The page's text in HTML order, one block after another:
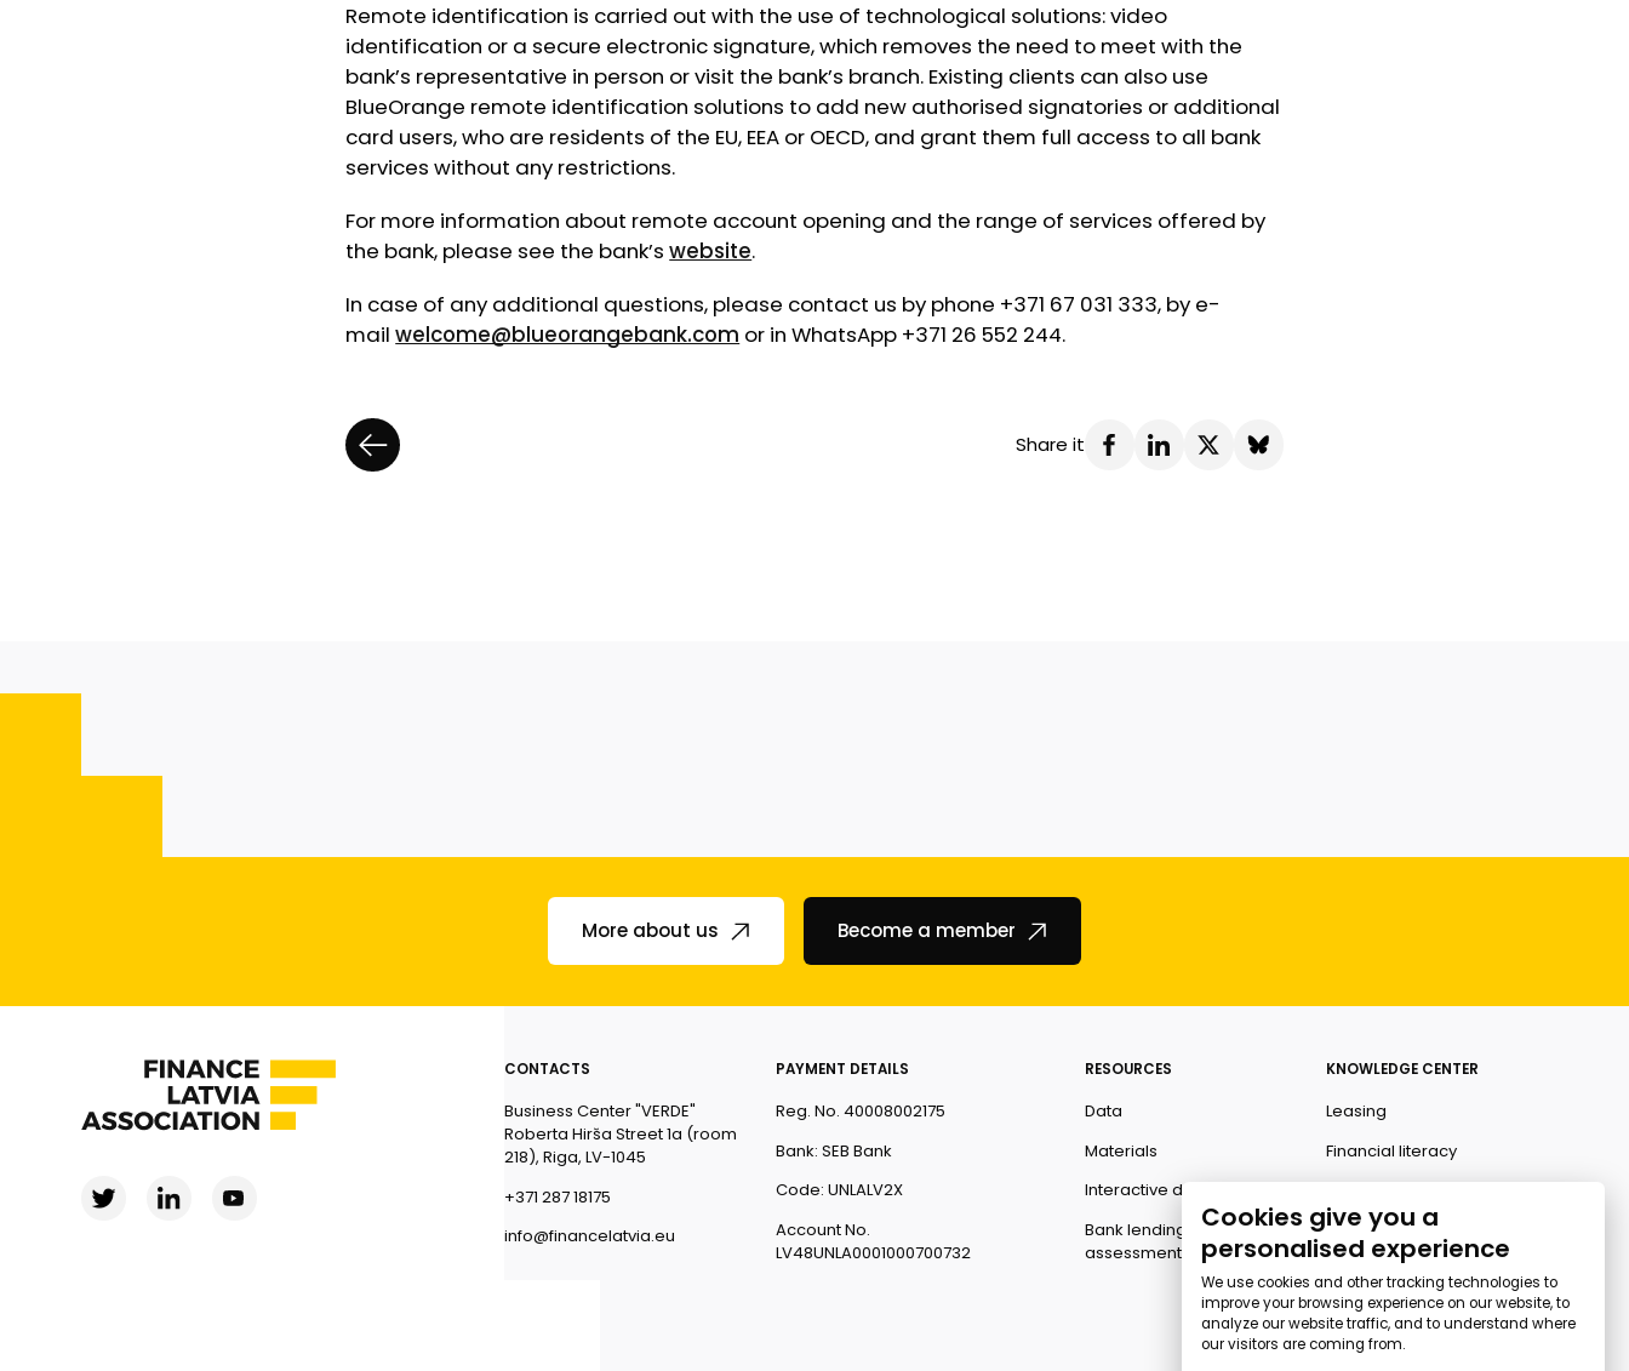
Remote identification is carried out with the use of technological solutions: video
identification or a secure electronic signature, which removes the need to meet with the
bank’s representative in person or visit the bank’s branch. Existing clients can also use
BlueOrange remote identification solutions to add new authorised signatories or additional
card users, who are residents of the EU, EEA or OECD, and grant them full access to all bank
services without any restrictions.
For more information about remote account opening and the range of services offered by
the bank, please see the bank’swebsite.
In case of any additional questions, please contact us by phone +371 67 031 333, by e-
mailwelcome@blueorangebank.com or in WhatsApp +371 26 552 244.
Share it
More about us Become a member
CONTACTS
Business Center "VERDE"
Roberta Hirša Street 1a (room
218), Riga, LV-1045
+371 287 18175
info@financelatvia.eu
PAYMENT DETAILS
Reg. No. 40008002175
Bank: SEB Bank
Code: UNLALV2X
Account No.
LV48UNLA0001000700732
RESOURCES
Data
Materials
Interactive data
Bank lending
assessment for business
KNOWLEDGE CENTER
Leasing
Financial literacy
Cookies give you a
personalised experience
We use cookies and other tracking technologies to
improve your browsing experience on our website, to
analyze our website traffic, and to understand where
our visitors are coming from.